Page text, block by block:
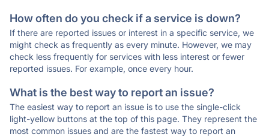
How often do you check if a service is down?
If there are reported issues or interest in a specific service, we
might check as frequently as every minute. However, we may
check less frequently for services with less interest or fewer
reported issues. For example, once every hour.
What is the best way to report an issue?
The easiest way to report an issue is to use the single-click
light-yellow buttons at the top of this page. They represent the
most common issues and are the fastest way to report an